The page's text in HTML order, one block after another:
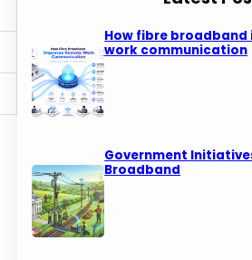
How fibre
work communication
Government
Broadband